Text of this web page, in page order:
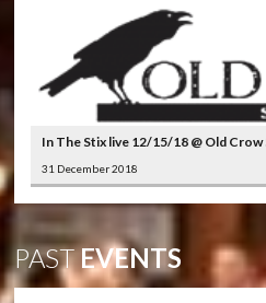
In The Stix live 12/15/18 @ Old
31 December 2018
PASTEVENTS